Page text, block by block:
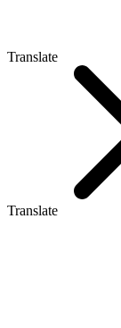
Translate
Translate